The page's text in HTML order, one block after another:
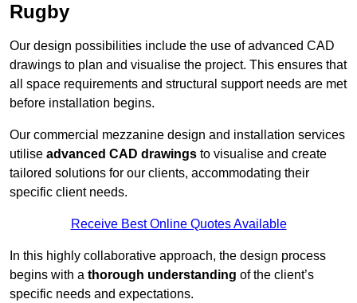
Rugby
Our design possibilities include the use of advanced CAD
drawings to plan and visualise the project. This ensures that
all space requirements and structural support needs are met
before installation begins.
Our commercial mezzanine design and installation services
utilise advanced CAD drawings to visualise and create
tailored solutions for our clients, accommodating their
specific client needs.
Receive Best Online Quotes Available
In this highly collaborative approach, the design process
begins with a thorough understanding of the client’s
specific needs and expectations.